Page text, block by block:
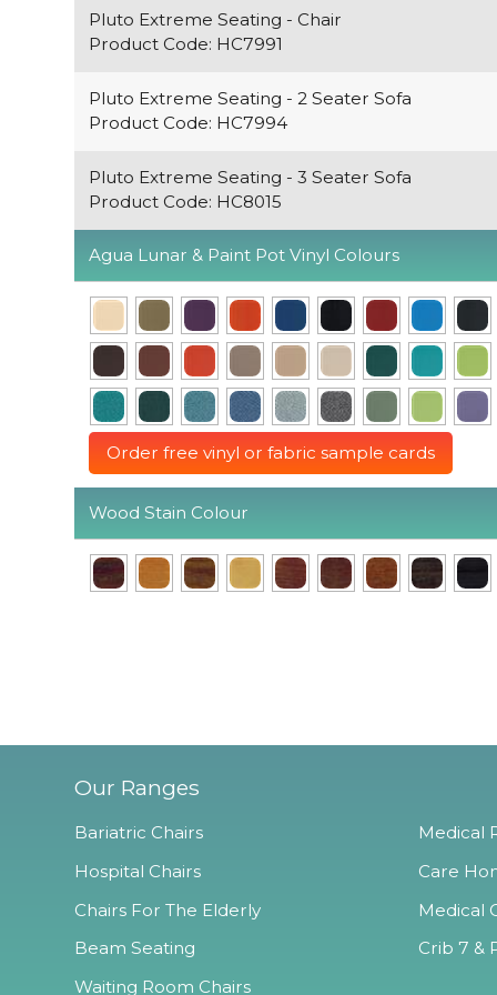
Pluto Extreme Seating - Chair
Product Code: HC7991
Pluto Extreme Seating - 2 Seater Sofa
Product Code: HC7994
Pluto Extreme Seating - 3 Seater Sofa
Product Code: HC8015
Agua Lunar & Paint Pot Vinyl Colours
Order free vinyl or fabric sample cards
Wood Stain Colour
Our Ranges
Bariatric Chairs
Hospital Chairs
Chairs For The Elderly
Beam Seating
Waiting Room Chairs
Medical
Care
Medical
Crib 7 &